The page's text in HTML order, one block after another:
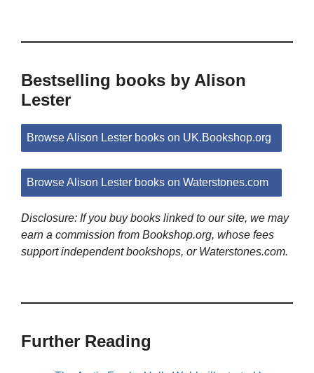
Bestselling books by Alison
Lester
Browse Alison Lester books on UK.Bookshop.org
Browse Alison Lester books on Waterstones.com
Disclosure: If you buy books linked to our site, we may
earn a commission from Bookshop.org, whose fees
support independent bookshops, or Waterstones.com.
Further Reading